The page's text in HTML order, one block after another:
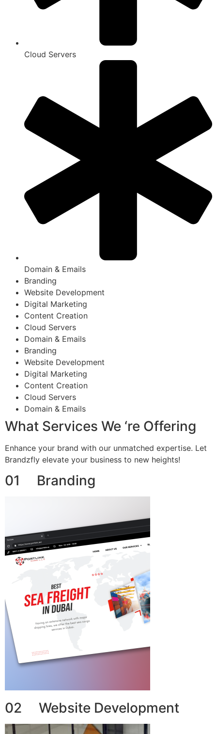
Cloud Servers
Domain & Emails
Branding
Website Development
Digital Marketing
Content Creation
Cloud Servers
Domain & Emails
Branding
Website Development
Digital Marketing
Content Creation
Cloud Servers
Domain & Emails
What Services We ‘re Offering
Enhance your brand with our unmatched expertise. Let
Brandzfly elevate your business to new heights!
01 Branding
02 Website Development